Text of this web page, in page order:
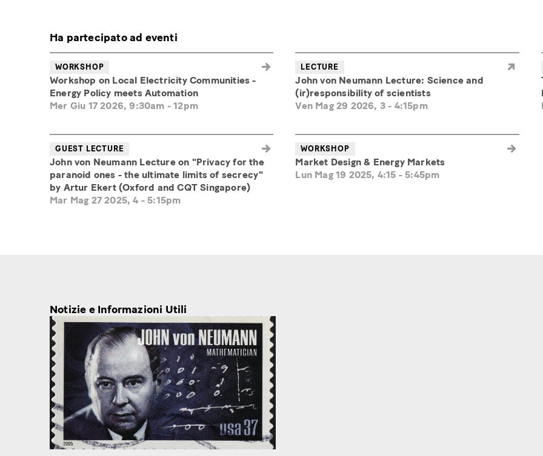
Ha partecipato ad eventi
WORKSHOP
Workshop on Local Electricity Communities -
Energy Policy meets Automation
Mer Giu 17 2026, 9:30am -12pm
LECTURE
John von Neumann Lecture: Science and
(ir)responsibility of scientists
Ven Mag 29 2026, 3- 4:15pm
GUEST LECTURE
John von Neumann Lecture on "Privacy for the
paranoid ones - the ultimate limits of secrecy"
by Artur Ekert (Oxford and CQT Singapore)
Mar Mag 27 2025, 4 - 5:15pm
WORKSHOP
Market Design & Energy Markets
Lun Mag 19 2025, 4:15 - 5:45pm
Notizie e Informazioni Utili